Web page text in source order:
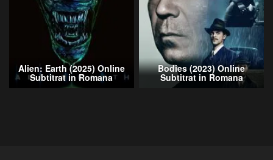
Alien: Earth (2025) Online
Subtitrat in Romana
Bodies (2023) Online
Subtitrat in Romana